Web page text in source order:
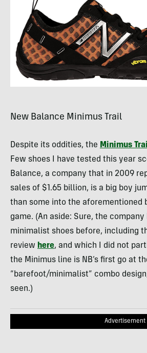
New Balance Minimus Trail
Despite its oddities, the Minimus
Few shoes I have tested this year
Balance, a company that in 2009
sales of $1.65 billion, is a big boy
than some into the aforementioned
game. (An aside: Sure, the
minimalist shoes before, including
review here, and which I did not
the Minimus line is NB’s first go at
“barefoot/minimalist” combo
seen.)
Advertisement